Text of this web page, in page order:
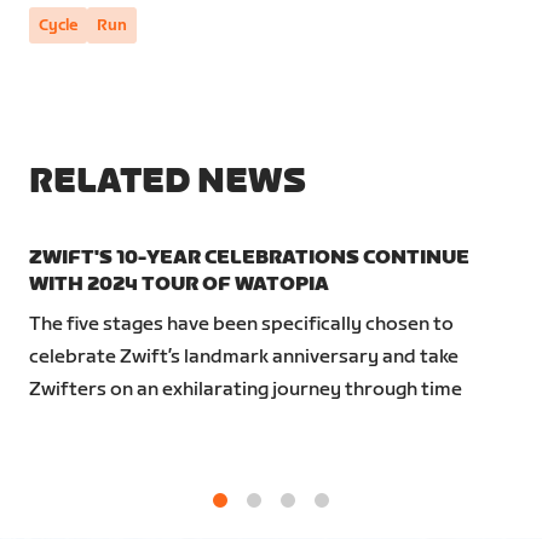
Cycle Run
RELATED NEWS
ZWIFT'S 10-YEAR CELEBRATIONS CONTINUE
WITH 2024 TOUR OF WATOPIA
The five stages have been specifically chosen to
celebrate Zwift’s landmark anniversary and take
Zwifters on an exhilarating journey through time